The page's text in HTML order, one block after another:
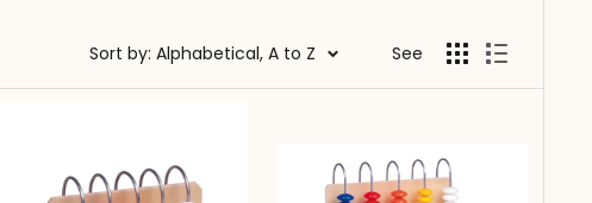
Sort by: Alphabetical, A to Z See